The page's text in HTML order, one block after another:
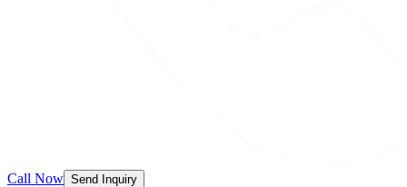
Call Now Send Inquiry